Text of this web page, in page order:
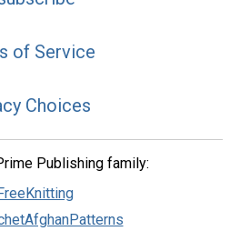
of Service
Choices
Publishing family: